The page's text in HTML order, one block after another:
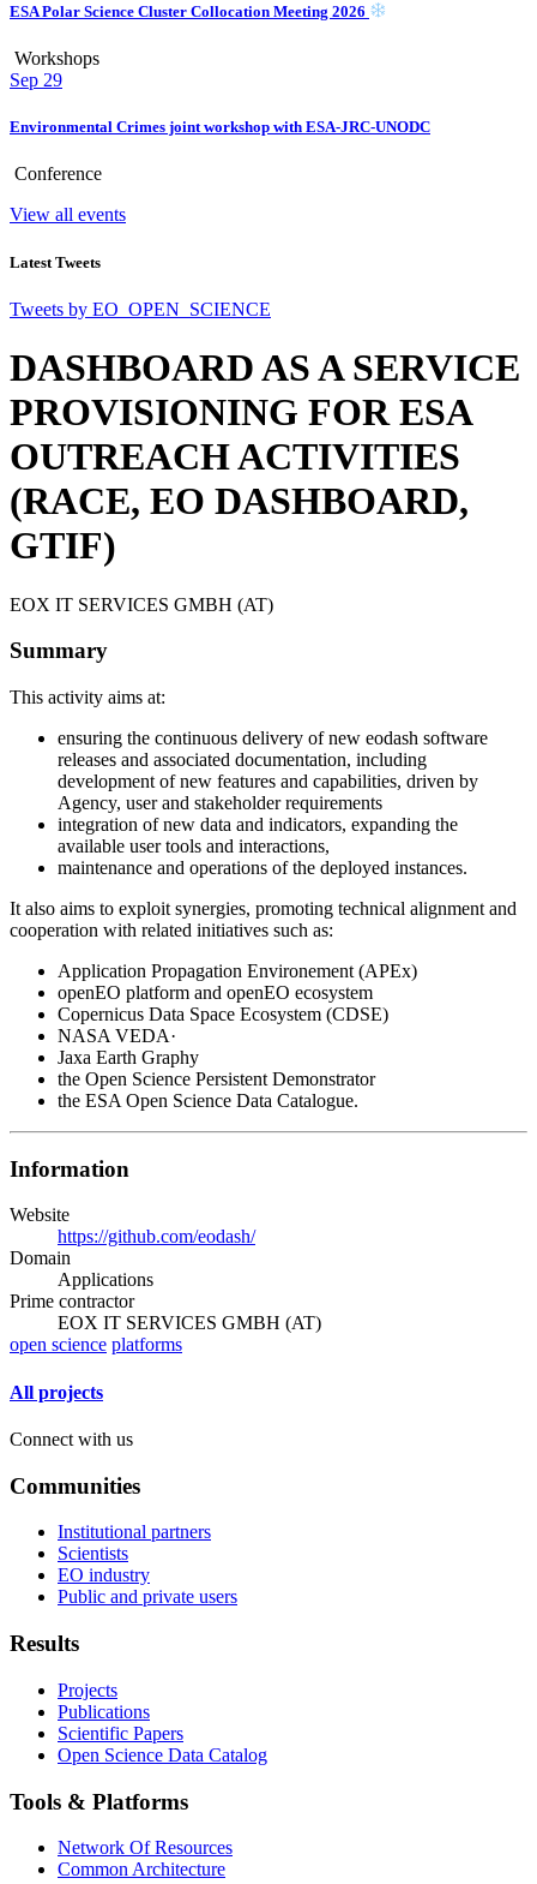
ESA Polar Science Cluster Collocation Meeting 2026
Workshops
Sep 29
Environmental Crimes joint workshop with ESA-JRC-UNODC
Conference
View all events
Latest Tweets
Tweets by EO_OPEN_SCIENCE
DASHBOARD AS A SERVICE
PROVISIONING FOR ESA
OUTREACH ACTIVITIES
(RACE, EO DASHBOARD,
GTIF)
EOX IT SERVICES GMBH (AT)
Summary
This activity aims at:
ensuring the continuous delivery of new eodash software
releases and associated documentation, including
development of new features and capabilities, driven by
Agency, user and stakeholder requirements
integration of new data and indicators, expanding the
available user tools and interactions,
maintenance and operations of the deployed instances.
It also aims to exploit synergies, promoting technical alignment and
cooperation with related initiatives such as:
Application Propagation Environement (APEx)
openEO platform and openEO ecosystem
Copernicus Data Space Ecosystem (CDSE)
NASA VEDA·
Jaxa Earth Graphy
the Open Science Persistent Demonstrator
the ESA Open Science Data Catalogue.
Information
Website
https://github.com/eodash/
Domain
Applications
Prime contractor
EOX IT SERVICES GMBH (AT)
open science platforms
All projects
Connect with us
Communities
Institutional partners
Scientists
EO industry
Public and private users
Results
Projects
Publications
Scientific Papers
Open Science Data Catalog
Tools & Platforms
Network Of Resources
Common Architecture